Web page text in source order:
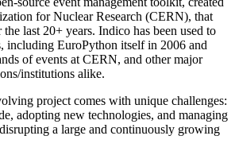
for Nuclear Research (CERN), that
last 20+ years. Indico has been used to
including EuroPython itself in 2006 and
of events at CERN, and other major
institutions alike.
project comes with unique challenges:
adopting new technologies, and managing
a large and continuously growing